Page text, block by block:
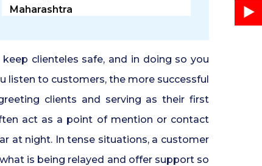
Maharashtra
Security Guard Agency in
Ghaziabad
Pune
Residential Security Guards in
Pune
clienteles safe, and in doing so you
listen to customers, the more successful
clients and serving as their first
act as a point of mention or contact
at night. In tense situations, a customer
is being relayed and offer support so